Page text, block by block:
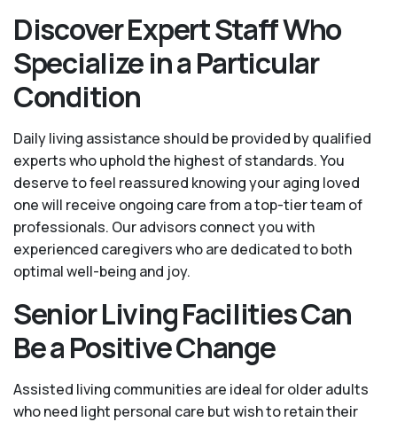
Discover Expert Staff Who
Specialize in a Particular
Condition
Daily living assistance should be provided by qualified
experts who uphold the highest of standards. You
deserve to feel reassured knowing your aging loved
one will receive ongoing care from a top-tier team of
professionals. Our advisors connect you with
experienced caregivers who are dedicated to both
optimal well-being and joy.
Senior Living Facilities Can
Be a Positive Change
Assisted living communities are ideal for older adults
who need light personal care but wish to retain their